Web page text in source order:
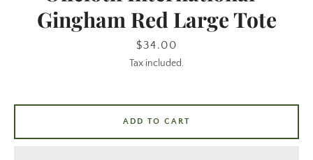
Gingham Red Large Tote
Price
$34.00
Tax included.
ADD TO CART